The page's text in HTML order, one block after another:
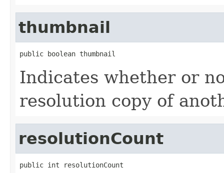
thumbnail
public boolean thumbnail
Indicates whether or
resolution copy of
resolutionCount
public int resolutionCount